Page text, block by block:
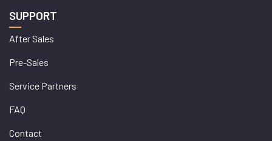
SUPPORT
After Sales
Pre-Sales
Service Partners
FAQ
Contact